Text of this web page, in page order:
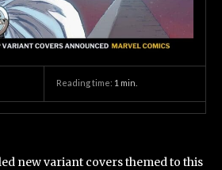
Reading time: 1 min.
new variant covers themed to this